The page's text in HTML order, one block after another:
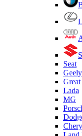
Seat
Geely
Lada
MG
Chery